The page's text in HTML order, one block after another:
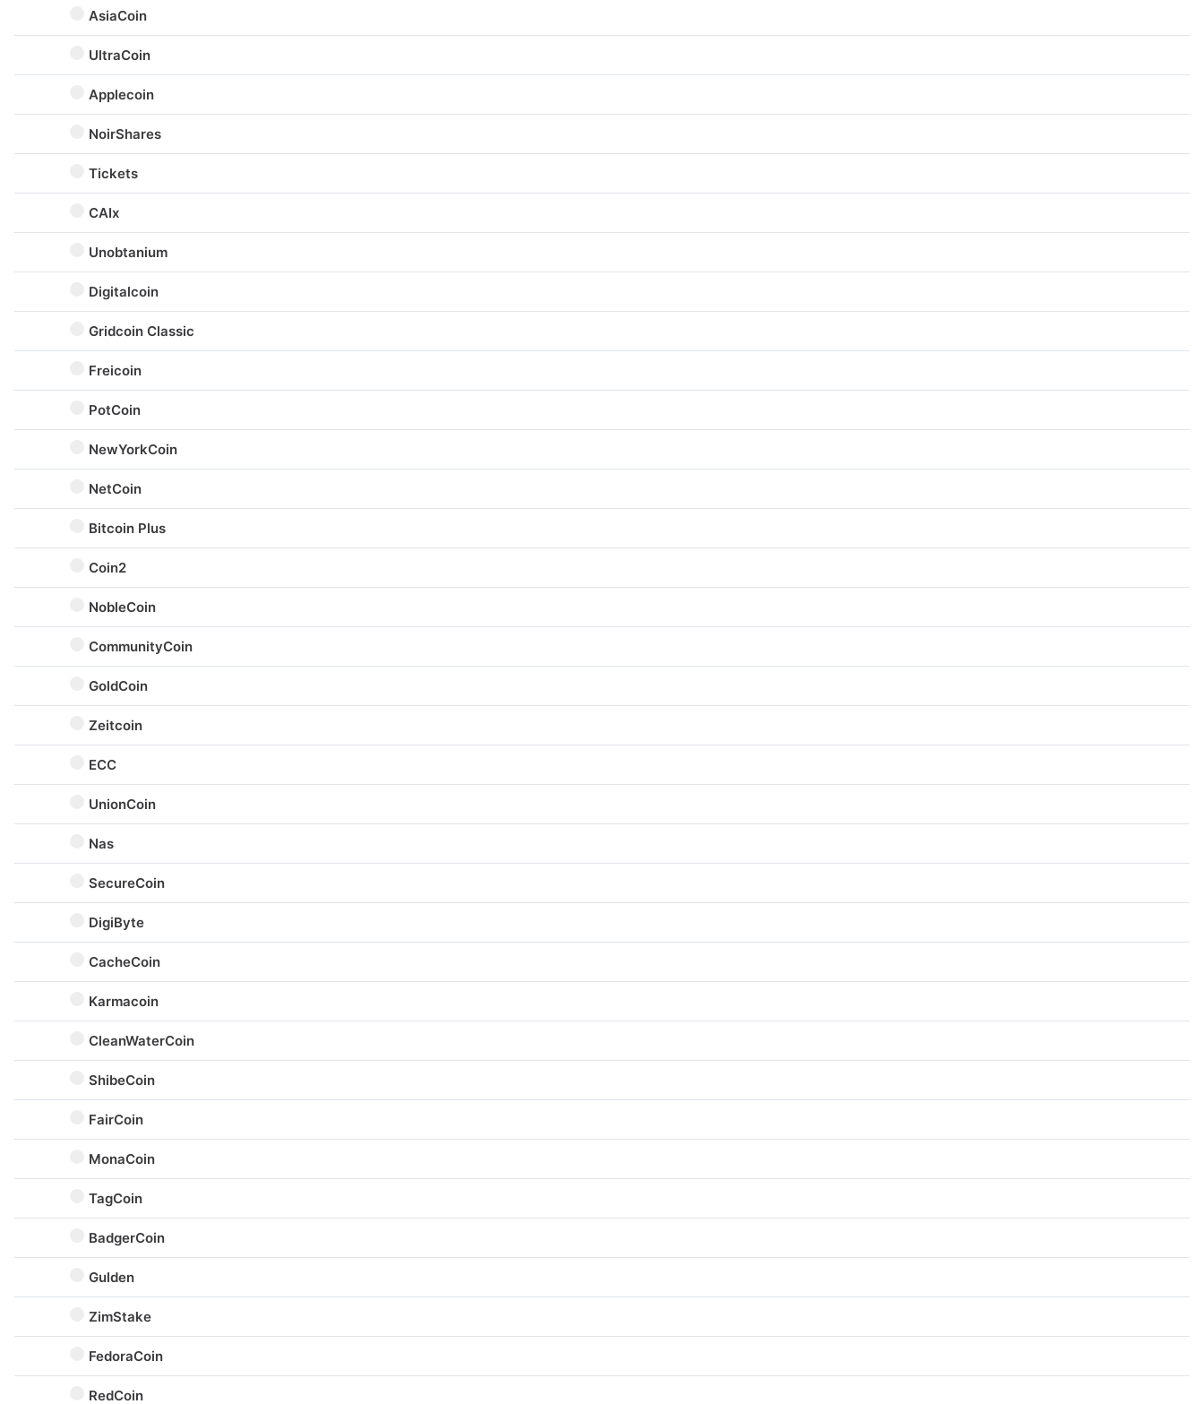
AsiaCoin
UltraCoin
Applecoin
NoirShares
Tickets
CAIx
Unobtanium
Digitalcoin
Gridcoin Classic
Freicoin
PotCoin
NewYorkCoin
NetCoin
Bitcoin Plus
Coin2
NobleCoin
CommunityCoin
GoldCoin
Zeitcoin
ECC
UnionCoin
Nas
SecureCoin
DigiByte
CacheCoin
Karmacoin
CleanWaterCoin
ShibeCoin
FairCoin
MonaCoin
TagCoin
BadgerCoin
Gulden
ZimStake
FedoraCoin
RedCoin